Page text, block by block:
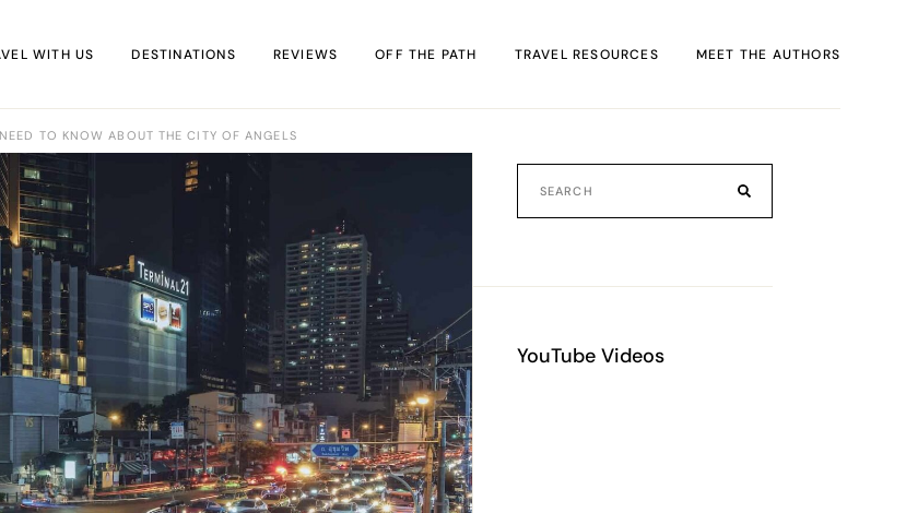
WITH US DESTINATIONS
Africa
Europe
Middle East
North America
South America
Oceania
REVIEWS
Accommodation
Travel Tips
Travel Kit
OFF THE PATH
IN FACT
TRAVEL RESOURCES MEET THE AUTHORS
TO KNOW ABOUT THE CITY OF ANGELS
YouTube Videos